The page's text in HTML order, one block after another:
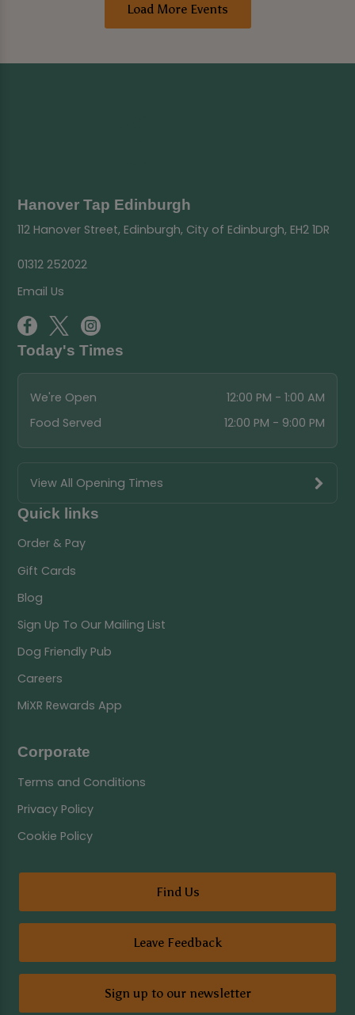
Load More Events
Hanover Tap Edinburgh
112 Hanover Street, Edinburgh, City of Edinburgh, EH2 1DR
01312 252022
Email Us
Today's Times
We're Open
12:00 PM - 1:00 AM
Food Served
12:00 PM - 9:00 PM
View All Opening Times
Quick links
Order & Pay
Gift Cards
Blog
Sign Up To Our Mailing List
Dog Friendly Pub
Careers
MiXR Rewards App
Corporate
Terms and Conditions
Privacy Policy
Cookie Policy
Find Us
Leave Feedback
Sign up to our newsletter